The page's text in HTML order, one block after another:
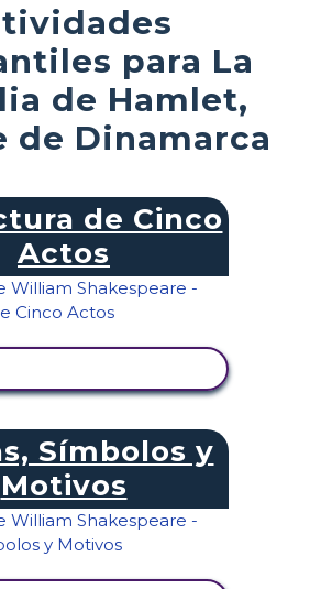
para La
de Hamlet,
de Dinamarca
de Cinco
Actos
Símbolos y
Motivos